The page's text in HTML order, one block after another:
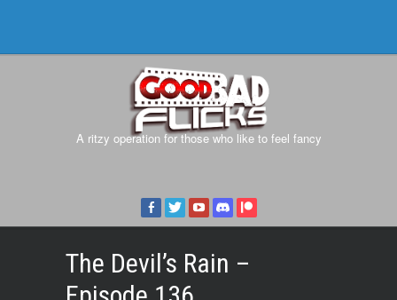
A ritzy operation for those who like to feel fancy
The Devil’s Rain –